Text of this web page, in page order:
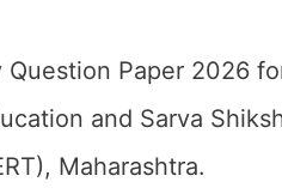
Paper 2026
and Sarva
Maharashtra.